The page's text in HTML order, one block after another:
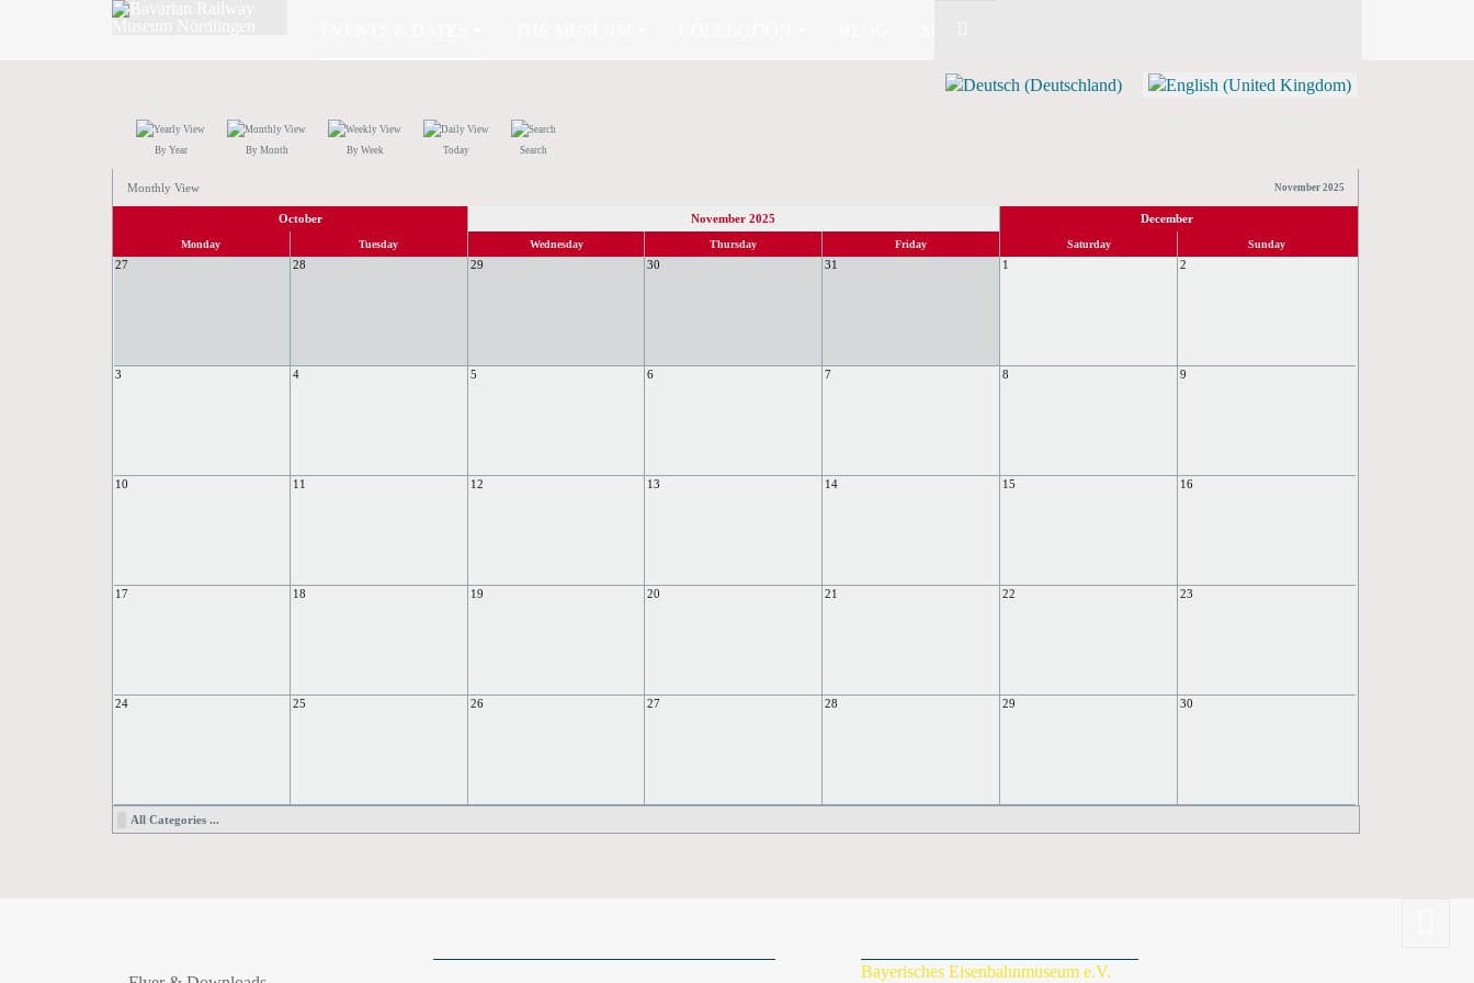
By Year By Month By Week Today Search
Monthly View November 2025
October November 2025 December
Monday Tuesday Wednesday Thursday Friday Saturday Sunday
27 28 29 30 31 1 2
3 4 5 6 7 8 9
10 11 12 13 14 15 16
17 18 19 20 21 22 23
24 25 26 27 28 29 30
All Categories ...
Bayerisches Eisenbahnmuseum e.V.